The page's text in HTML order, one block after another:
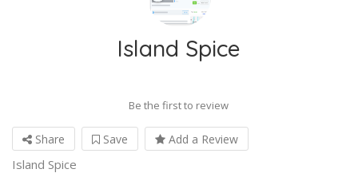
Island Spice
Be the first to review
Share Save Add a Review
Island Spice